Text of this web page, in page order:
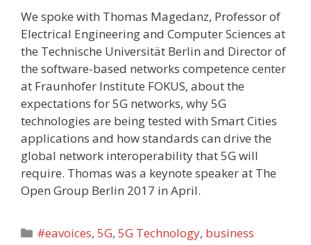
We spoke with Thomas Magedanz, Professor of
Electrical Engineering and Computer Sciences at
the Technische Universität Berlin and Director of
the software-based networks competence center
at Fraunhofer Institute FOKUS, about the
expectations for 5G networks, why 5G
technologies are being tested with Smart Cities
applications and how standards can drive the
global network interoperability that 5G will
require. Thomas was a keynote speaker at The
Open Group Berlin 2017 in April.
Categories
#eavoices,5G,5G Technology, business